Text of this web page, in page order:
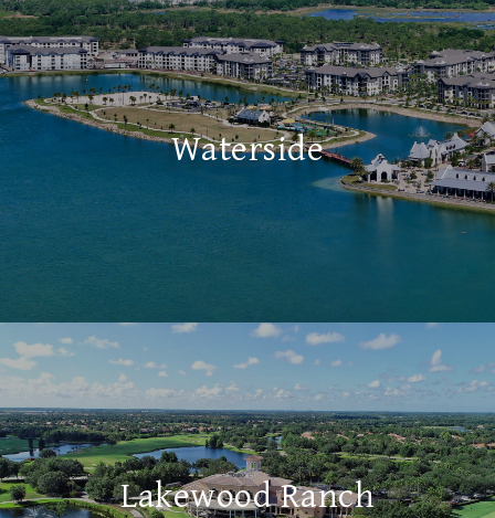
Waterside
Lakewood Ranch